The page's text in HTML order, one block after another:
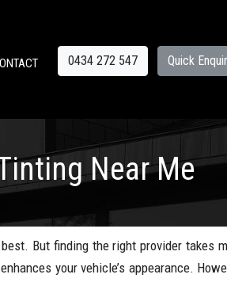
0434 272 547 Quick
Near Me
But finding the right provider takes
your vehicle’s appearance.